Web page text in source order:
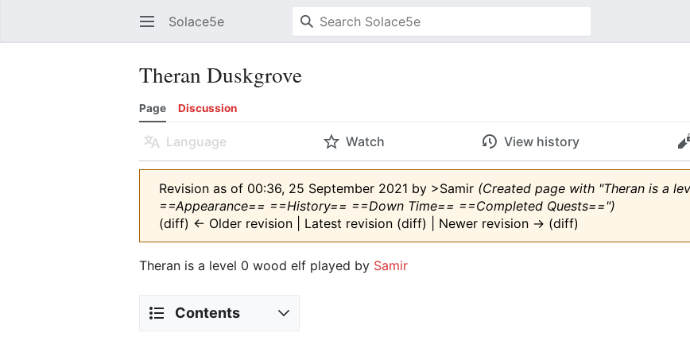
Solace5e
Theran Duskgrove
Page Discussion
Language Watch View history
Revision as of 00:36, 25 September 2021 by >Samir (Created page with "Theran is a
==Appearance== ==History== ==Down Time== ==Completed Quests==")
(diff) ← Older revision | Latest revision (diff) | Newer revision → (diff)
Theran is a level 0 wood elf played by Samir
Contents